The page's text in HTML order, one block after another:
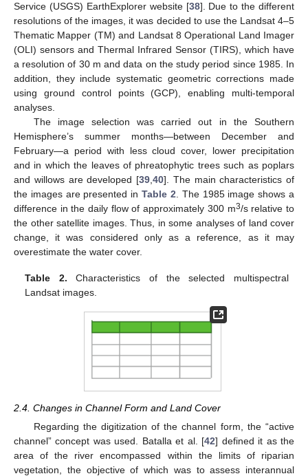
Service (USGS) EarthExplorer website [38]. Due to the different
resolutions of the images, it was decided to use the Landsat 4–5
Thematic Mapper (TM) and Landsat 8 Operational Land Imager
(OLI) sensors and Thermal Infrared Sensor (TIRS), which have
a resolution of 30 m and data on the study period since 1985. In
addition, they include systematic geometric corrections made
using ground control points (GCP), enabling multi-temporal
analyses.
The image selection was carried out in the Southern
Hemisphere’s summer months—between December and
February—a period with less cloud cover, lower precipitation
and in which the leaves of phreatophytic trees such as poplars
and willows are developed [39 40]. The main characteristics of
the images are presented inTable 2 . The 1985 image shows a
difference in the daily flow of approximately 300 m3/s relative to
the other satellite images. Thus, in some analyses of land cover
change, it was considered only as a reference, as it may
overestimate the water cover.
Table 2. Characteristics of the selected multispectral
Landsat images.
2.4. Changes in Channel Form and Land Cover
Regarding the digitization of the channel form, the “active
channel” concept was used. Batalla et al. [42] defined it as the
area of the river encompassed within the limits of riparian
vegetation, the objective of which was to assess interannual